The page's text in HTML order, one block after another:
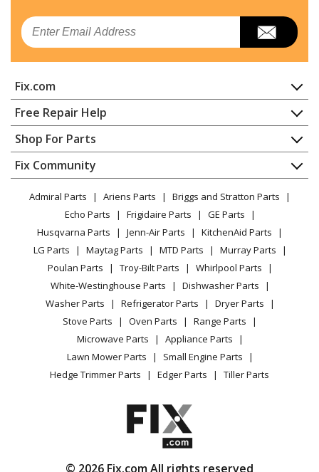
Email
Fix.com
Home
Contact
About Us
FAQ
Privacy Policy
CA Privacy Rights
Cookie Policy
Terms of Use
Terms of Sale
Sitemap
Careers
Do Not Sell / Share My Personal Info
Privacy Request
Accessibility Statement
Free Repair Help
Appliance Repair
Dishwasher
Dryer
Microwave
Range / Stove / Oven
Refrigerator
Washing Machine
Shop For Parts
Appliance
Lawn & Garden
Power Tool
Vacuum
Heating & Cooling
Small Appliance
Patio & Yard
Fix Community
Facebook Page
TikTok
Instagram
Admiral Parts Ariens Parts
Briggs and Stratton Parts
Echo Parts
Frigidaire Parts
GE Parts
Husqvarna Parts
Jenn-Air Parts
KitchenAid Parts
LG Parts
Maytag Parts MTD Parts
Murray Parts
Poulan Parts
Troy-Bilt Parts
Whirlpool Parts
White-Westinghouse Parts
Dishwasher Parts
Washer Parts
Refrigerator Parts
Dryer Parts
Stove Parts
Oven Parts
Range Parts
Microwave Parts
Appliance Parts
Lawn Mower Parts
Small Engine Parts
Hedge Trimmer Parts
Edger Parts Tiller Parts
© 2026 Fix.com All rights reserved